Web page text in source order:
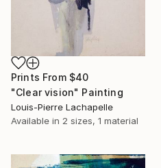
Prints From $40
"Clear vision" Painting
Louis-Pierre Lachapelle
Available in 2 sizes, 1 material